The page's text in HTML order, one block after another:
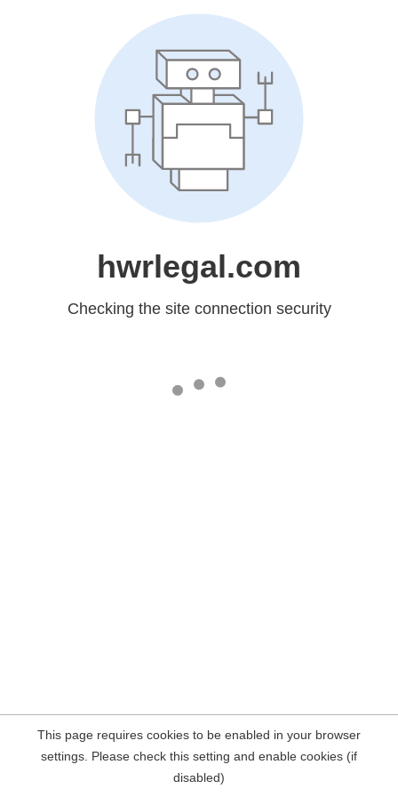
hwrlegal.com
Checking the site connection security
This page requires cookies to be enabled in your browser
settings. Please check this setting and enable cookies (if
disabled)